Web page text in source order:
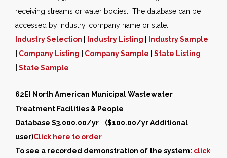
receiving streams or water bodies. The database can be
accessed by industry, company name or state.
Industry Selection
Industry Listing
Industry Sample
Company Listing Company Sample
State Listing
State Sample
62EI North American Municipal Wastewater
Treatment Facilities & People
Database $3.000.00/yr ($100.00/yr Additional
user)Click here to order
To see a recorded demonstration of the system: click